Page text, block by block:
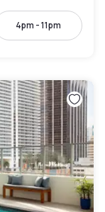
4pm - 11pm